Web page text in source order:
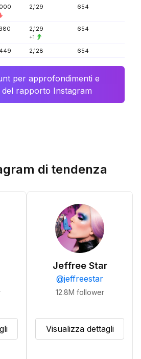
2,129 654
2,129
+1
654
2,128 654
per approfondimenti e
del rapporto Instagram
di tendenza
Jeffree Star
@jeffreestar
12.8M follower
Visualizza dettagli